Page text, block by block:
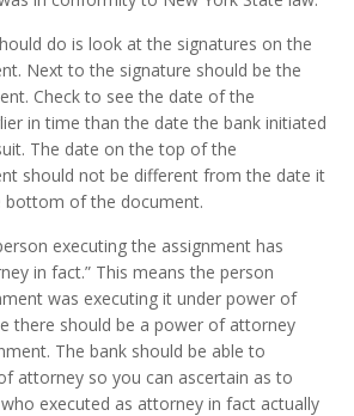
do is look at the signatures on the
Next to the signature should be the
Check to see the date of the
in time than the date the bank initiated
The date on the top of the
should not be different from the date it
bottom of the document.
executing the assignment has
in fact.” This means the person
was executing it under power of
there should be a power of attorney
The bank should be able to
attorney so you can ascertain as to
executed as attorney in fact actually